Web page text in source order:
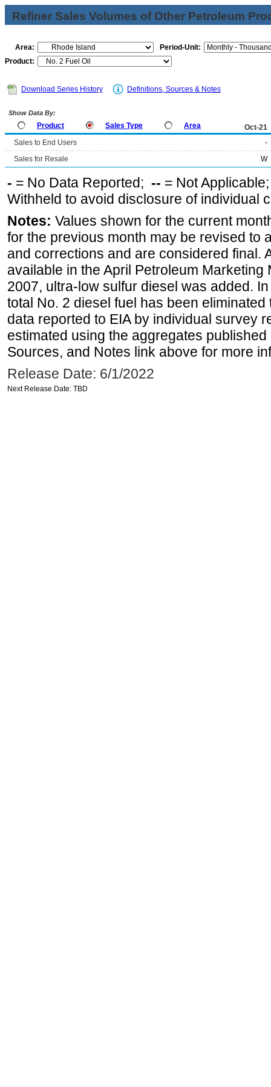
Refiner Sales Volumes of Other Petroleum
Area:
Period-Unit:
Product:
Download Series History Definitions, Sources & Notes
Show Data By:
Product Sales Type Area
Oct-21
Sales to End Users
-
Sales for Resale
W
- = No Data Reported; -- = Not
Withheld to avoid disclosure of individual
Notes: Values shown for the current
for the previous month may be revised to
and corrections and are considered final.
available in the April Petroleum Marketing
2007, ultra-low sulfur diesel was added.
total No. 2 diesel fuel has been
data reported to EIA by individual survey
estimated using the aggregates
Sources, and Notes link above for more
Release Date: 6/1/2022
Next Release Date: TBD